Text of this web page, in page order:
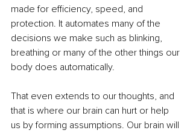
made for efficiency, speed, and
protection. It automates many of the
decisions we make such as blinking,
breathing or many of the other things our
body does automatically.
That even extends to our thoughts, and
that is where our brain can hurt or help
us by forming assumptions. Our brain will